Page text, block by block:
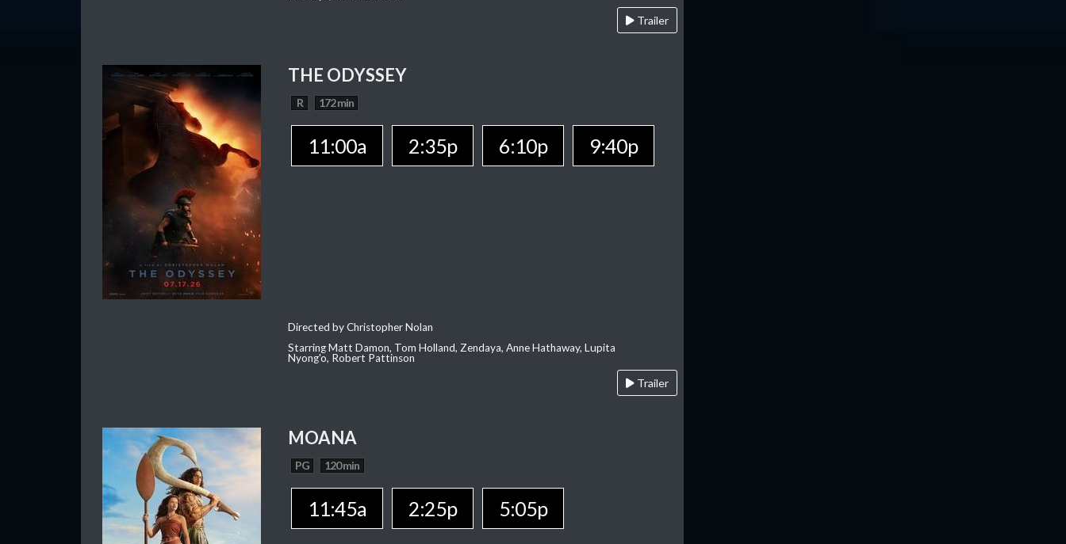
Trailer
THE ODYSSEY
R 172 min
11:00a 2:35p 6:10p 9:40p
Directed by Christopher Nolan
Starring Matt Damon, Tom Holland, Zendaya, Anne Hathaway, Lupita
Nyong'o, Robert Pattinson
Trailer
MOANA
PG 120 min
11:45a 2:25p 5:05p